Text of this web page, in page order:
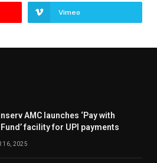
Vimeo
AMC launches ‘Pay with
facility for UPI payments
16, 2025